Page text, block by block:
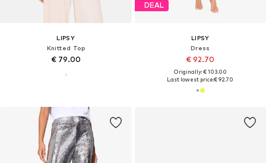
LIPSY
Knitted Top
€ 79.00
DEAL
LIPSY
Dress
€ 92.70
Originally: € 103.00
Last lowest price:€ 92.70